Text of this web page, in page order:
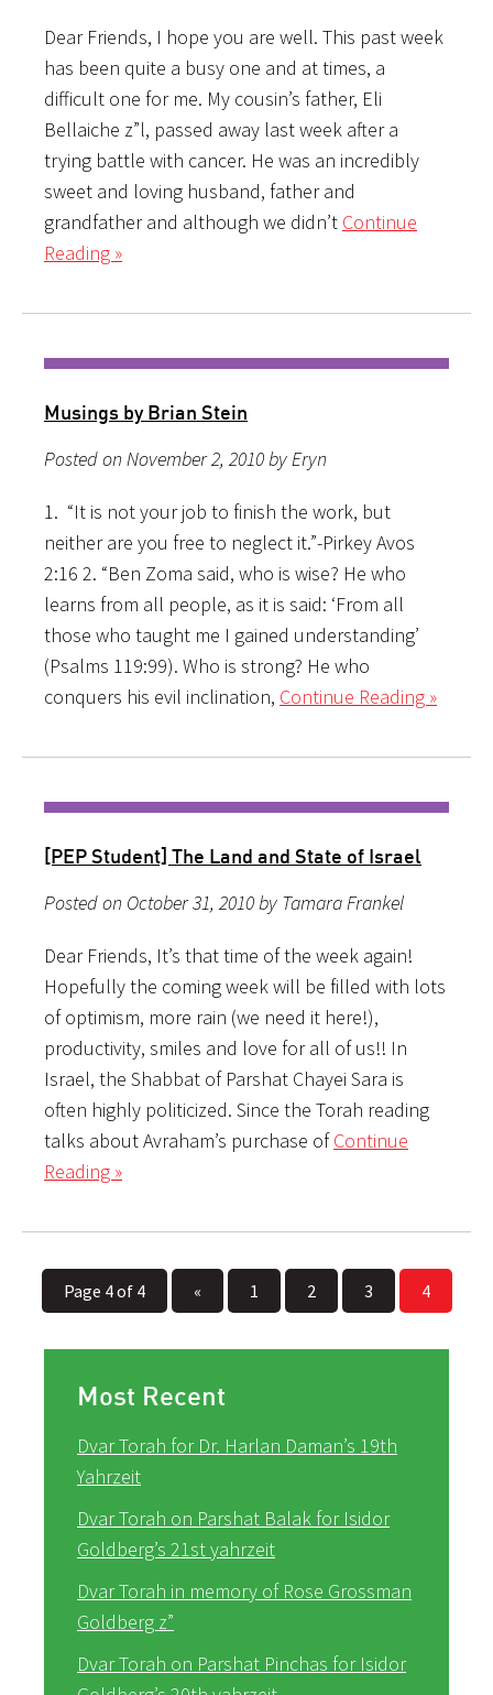
Dear Friends, I hope you are well. This past week
has been quite a busy one and at times, a
difficult one for me. My cousin’s father, Eli
Bellaiche z”l, passed away last week after a
trying battle with cancer. He was an incredibly
sweet and loving husband, father and
grandfather and although we didn’t Continue
Reading »
Musings by Brian Stein
Posted on November 2, 2010 by Eryn
1. “It is not your job to finish the work, but
neither are you free to neglect it.”-Pirkey Avos
2:16 2. “Ben Zoma said, who is wise? He who
learns from all people, as it is said: ‘From all
those who taught me I gained understanding’
(Psalms 119:99). Who is strong? He who
conquers his evil inclination, Continue Reading »
[PEP Student] The Land and State of Israel
Posted on October 31, 2010 by Tamara Frankel
Dear Friends, It’s that time of the week again!
Hopefully the coming week will be filled with lots
of optimism, more rain (we need it here!),
productivity, smiles and love for all of us!! In
Israel, the Shabbat of Parshat Chayei Sara is
often highly politicized. Since the Torah reading
talks about Avraham’s purchase ofContinue
Reading »
Page 4 of 4 « 1 2 3 4
Most Recent
Dvar Torah for Dr. Harlan Daman’s 19th
Yahrzeit
Dvar Torah on Parshat Balak for Isidor
Goldberg’s 21st yahrzeit
Dvar Torah in memory of Rose Grossman
Goldberg z”
Dvar Torah on Parshat Pinchas for Isidor